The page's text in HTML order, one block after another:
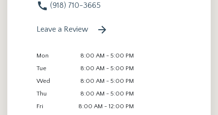
(918) 710-3665
Leave a Review
Mon
8:00 AM - 5:00 PM
Tue
8:00 AM - 5:00 PM
Wed
8:00 AM - 5:00 PM
Thu
8:00 AM - 5:00 PM
Fri
8:00 AM - 12:00 PM